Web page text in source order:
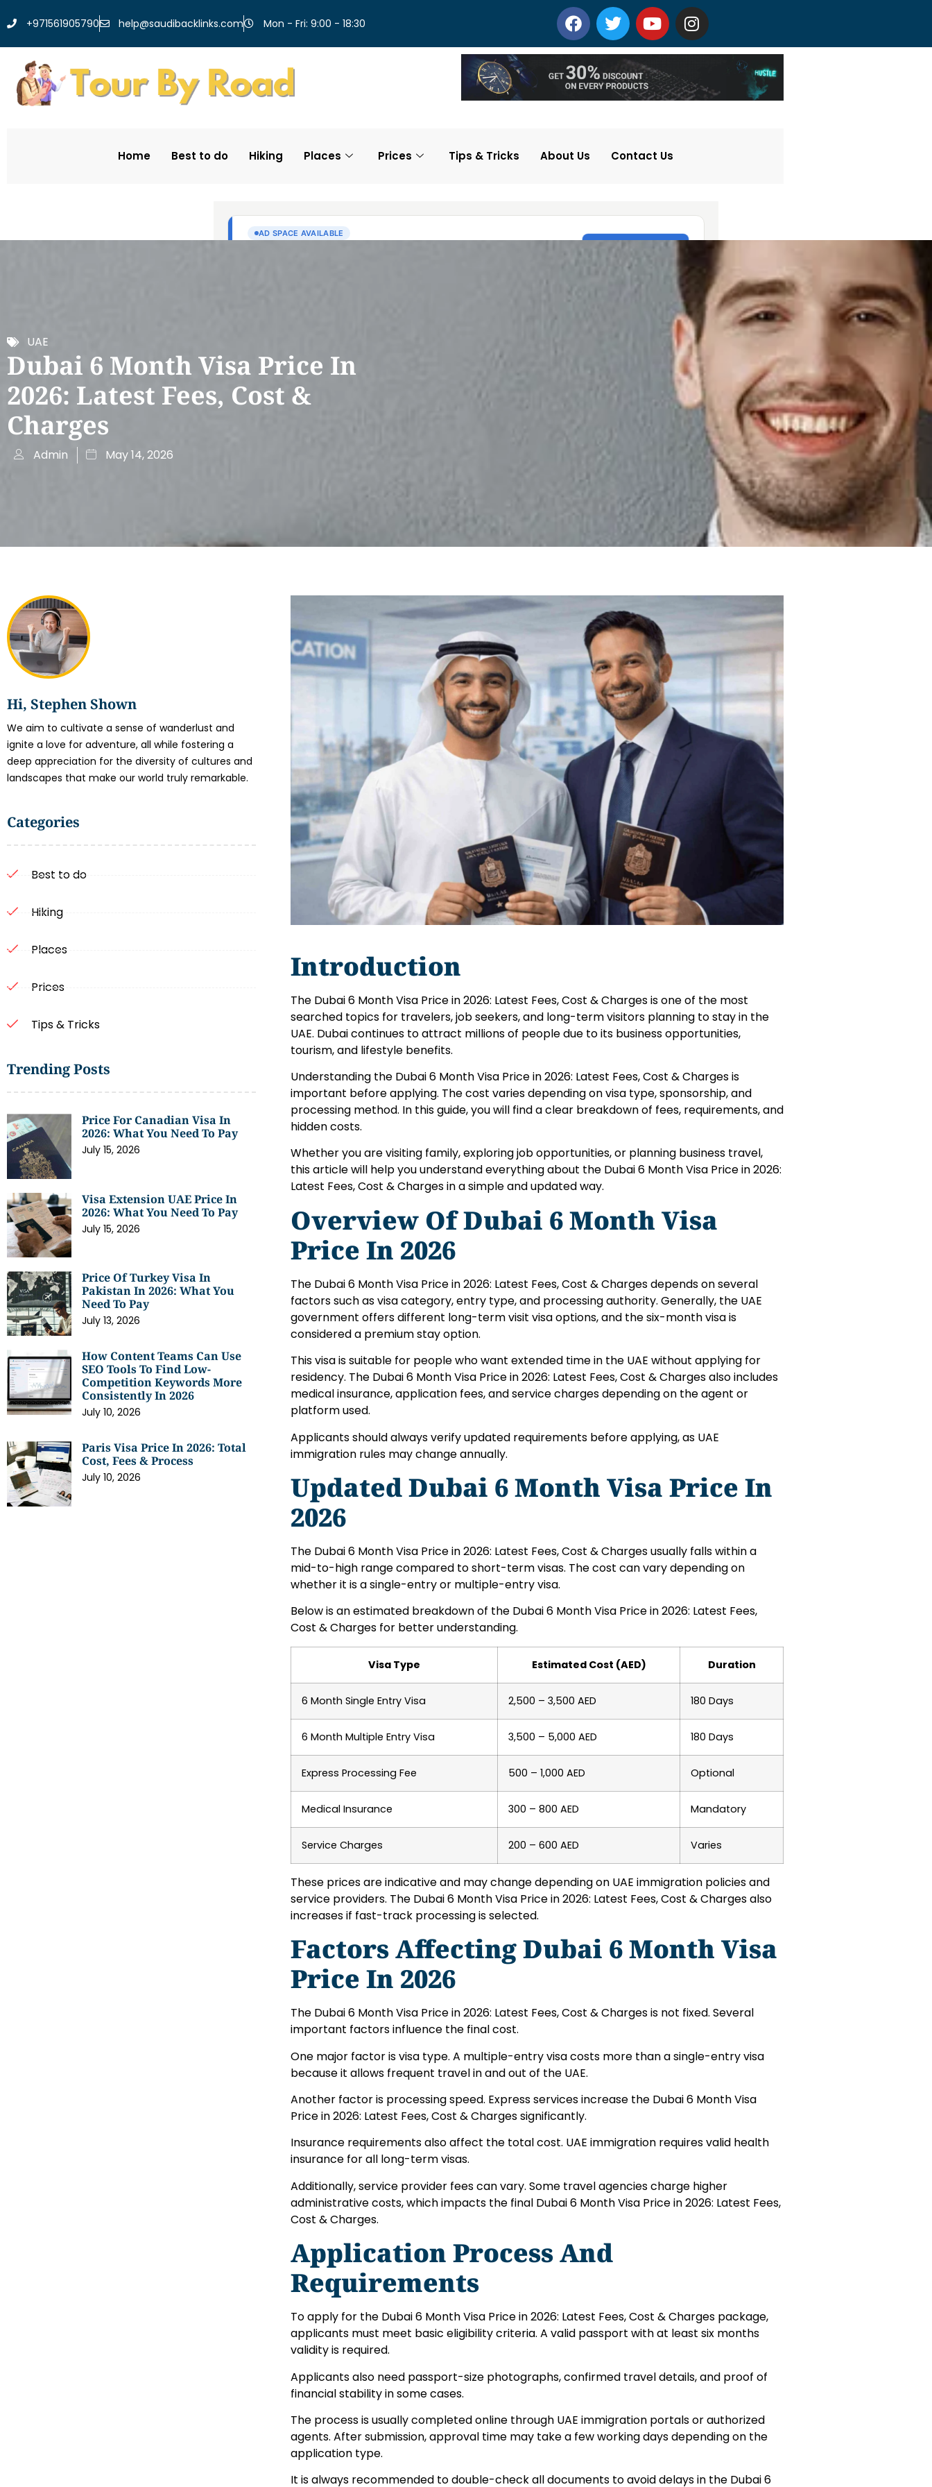
+971561905790 help@saudibacklinks.com Mon - Fri: 9:00 - 18:30
Home Best to do Hiking Places Prices Tips & Tricks About Us Contact Us
UAE
Dubai 6 Month Visa Price In
2026: Latest Fees, Cost &
Charges
Admin May 14, 2026
Hi, Stephen Shown
We aim to cultivate a sense of wanderlust and
ignite a love for adventure, all while fostering a
deep appreciation for the diversity of cultures and
landscapes that make our world truly remarkable.
Categories
Best to do
Hiking
Places
Prices
Tips & Tricks
Trending Posts
Price For Canadian Visa In
2026: What You Need To Pay
July 15, 2026
Visa Extension UAE Price In
2026: What You Need To Pay
July 15, 2026
Price Of Turkey Visa In
Pakistan In 2026: What You
Need To Pay
July 13, 2026
How Content Teams Can Use
SEO Tools To Find Low-
Competition Keywords More
Consistently In 2026
July 10, 2026
Paris Visa Price In 2026: Total
Cost, Fees & Process
July 10, 2026
Introduction
The Dubai 6 Month Visa Price in 2026: Latest Fees, Cost & Charges is one of the most
searched topics for travelers, job seekers, and long-term visitors planning to stay in the
UAE. Dubai continues to attract millions of people due to its business opportunities,
tourism, and lifestyle benefits.
Understanding the Dubai 6 Month Visa Price in 2026: Latest Fees, Cost & Charges is
important before applying. The cost varies depending on visa type, sponsorship, and
processing method. In this guide, you will find a clear breakdown of fees, requirements, and
hidden costs.
Whether you are visiting family, exploring job opportunities, or planning business travel,
this article will help you understand everything about the Dubai 6 Month Visa Price in 2026:
Latest Fees, Cost & Charges in a simple and updated way.
Overview Of Dubai 6 Month Visa
Price In 2026
The Dubai 6 Month Visa Price in 2026: Latest Fees, Cost & Charges depends on several
factors such as visa category, entry type, and processing authority. Generally, the UAE
government offers different long-term visit visa options, and the six-month visa is
considered a premium stay option.
This visa is suitable for people who want extended time in the UAE without applying for
residency. The Dubai 6 Month Visa Price in 2026: Latest Fees, Cost & Charges also includes
medical insurance, application fees, and service charges depending on the agent or
platform used.
Applicants should always verify updated requirements before applying, as UAE
immigration rules may change annually.
Updated Dubai 6 Month Visa Price In
2026
The Dubai 6 Month Visa Price in 2026: Latest Fees, Cost & Charges usually falls within a
mid-to-high range compared to short-term visas. The cost can vary depending on
whether it is a single-entry or multiple-entry visa.
Below is an estimated breakdown of the Dubai 6 Month Visa Price in 2026: Latest Fees,
Cost & Charges for better understanding.
Visa Type Estimated Cost (AED) Duration
6 Month Single Entry Visa 2,500 – 3,500 AED 180 Days
6 Month Multiple Entry Visa 3,500 – 5,000 AED 180 Days
Express Processing Fee 500 – 1,000 AED Optional
Medical Insurance 300 – 800 AED Mandatory
Service Charges 200 – 600 AED Varies
These prices are indicative and may change depending on UAE immigration policies and
service providers. The Dubai 6 Month Visa Price in 2026: Latest Fees, Cost & Charges also
increases if fast-track processing is selected.
Factors Affecting Dubai 6 Month Visa
Price In 2026
The Dubai 6 Month Visa Price in 2026: Latest Fees, Cost & Charges is not fixed. Several
important factors influence the final cost.
One major factor is visa type. A multiple-entry visa costs more than a single-entry visa
because it allows frequent travel in and out of the UAE.
Another factor is processing speed. Express services increase the Dubai 6 Month Visa
Price in 2026: Latest Fees, Cost & Charges significantly.
Insurance requirements also affect the total cost. UAE immigration requires valid health
insurance for all long-term visas.
Additionally, service provider fees can vary. Some travel agencies charge higher
administrative costs, which impacts the final Dubai 6 Month Visa Price in 2026: Latest Fees,
Cost & Charges.
Application Process And
Requirements
To apply for the Dubai 6 Month Visa Price in 2026: Latest Fees, Cost & Charges package,
applicants must meet basic eligibility criteria. A valid passport with at least six months
validity is required.
Applicants also need passport-size photographs, confirmed travel details, and proof of
financial stability in some cases.
The process is usually completed online through UAE immigration portals or authorized
agents. After submission, approval time may take a few working days depending on the
application type.
It is always recommended to double-check all documents to avoid delays in the Dubai 6